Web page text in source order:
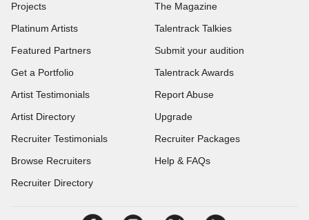
Projects
Platinum Artists
Featured Partners
Get a Portfolio
Artist Testimonials
Artist Directory
Recruiter Testimonials
Browse Recruiters
Recruiter Directory
The Magazine
Talentrack Talkies
Submit your audition
Talentrack Awards
Report Abuse
Upgrade
Recruiter Packages
Help & FAQs